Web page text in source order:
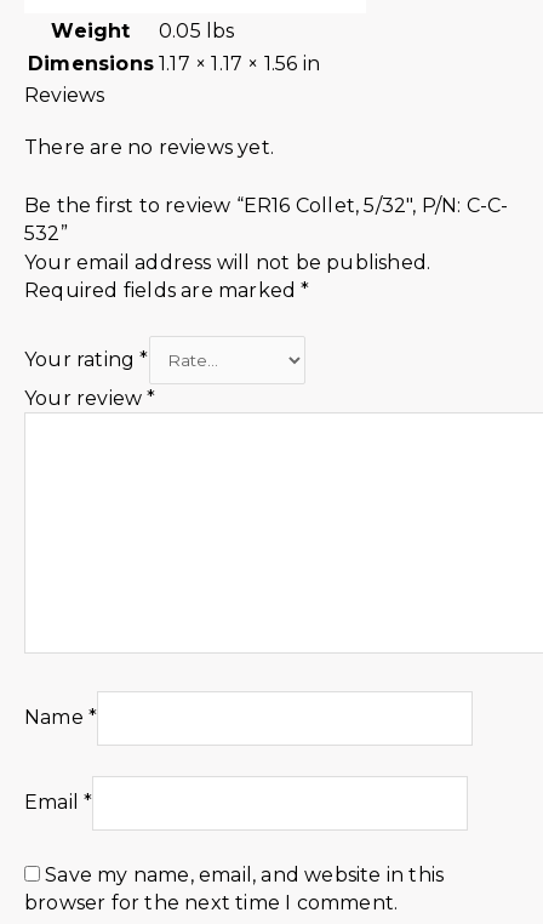
Weight
0.05 lbs
Dimensions 1.17 × 1.17 × 1.56 in
Reviews
There are no reviews yet.
Be the first to review “ER16 Collet, 5/32″, P/N: C-C-
532”
Your email address will not be published.
Required fields are marked*
Your rating*
Your review*
Name *
Email*
Save my name, email, and website in this
browser for the next time I comment.